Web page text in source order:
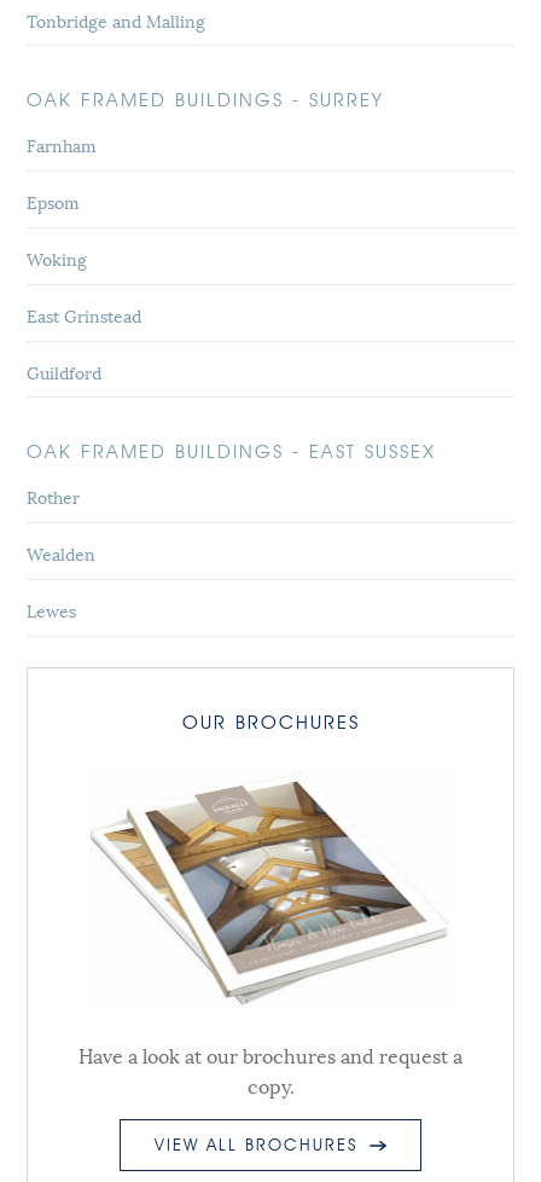
Tonbridge and Malling
OAK FRAMED BUILDINGS - SURREY
Farnham
Epsom
Woking
East Grinstead
Guildford
OAK FRAMED BUILDINGS - EAST SUSSEX
Rother
Wealden
Lewes
OUR BROCHURES
Have a look at our brochures and request a
copy.
VIEW ALL BROCHURES